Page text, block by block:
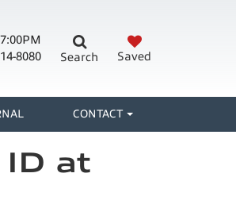
8080
Search Saved
CONTACT
ID at